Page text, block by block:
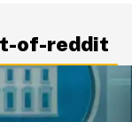
of-reddit